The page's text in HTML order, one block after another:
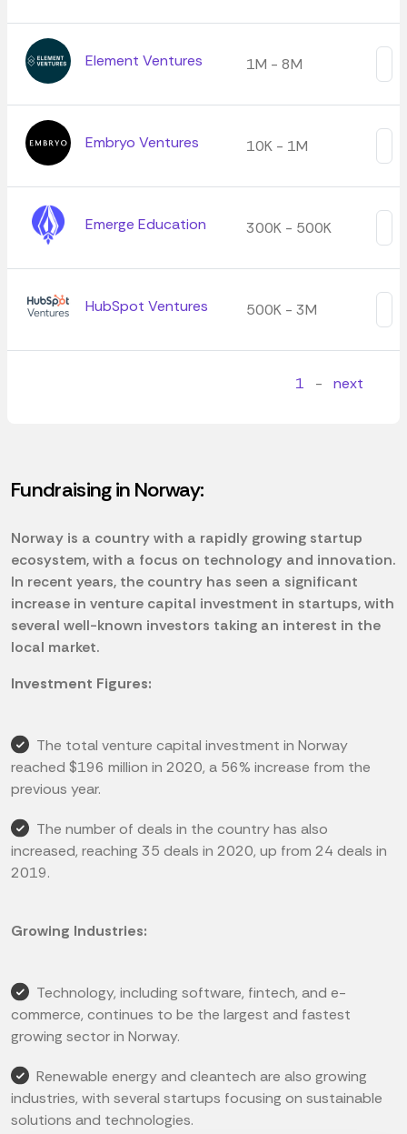
Element Ventures 1M - 8M
Embryo Ventures 10K - 1M
Emerge Education 300K - 500K
HubSpot Ventures 500K - 3M
1 - next
Fundraising in Norway:
Norway is a country with a rapidly growing startup
ecosystem, with a focus on technology and innovation.
In recent years, the country has seen a significant
increase in venture capital investment in startups, with
several well-known investors taking an interest in the
local market.
Investment Figures:
The total venture capital investment in Norway
reached $196 million in 2020, a 56% increase from the
previous year.
The number of deals in the country has also
increased, reaching 35 deals in 2020, up from 24 deals in
2019.
Growing Industries:
Technology, including software, fintech, and e-
commerce, continues to be the largest and fastest
growing sector in Norway.
Renewable energy and cleantech are also growing
industries, with several startups focusing on sustainable
solutions and technologies.